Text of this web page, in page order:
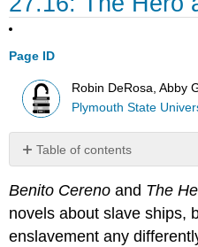
Page ID
Robin DeRosa, Abby
Plymouth State
Table of contents
No
Benito Cerenoand The
novels about slave ships,
enslavement any